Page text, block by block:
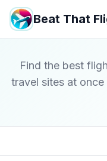
Beat That
Find the best
travel sites at